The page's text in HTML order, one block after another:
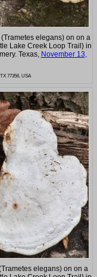
elegans) on on a
Lake Creek Loop Trail) in
Texas, November 13,
77356, USA
elegans) on on a